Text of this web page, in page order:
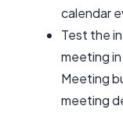
calendar
Test the
meeting
Meeting
meeting